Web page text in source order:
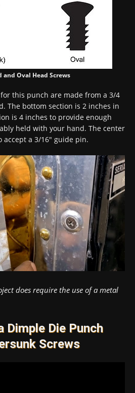
and Oval Head Screws
this punch are made from a 3/4
The bottom section is 2 inches in
is 4 inches to provide enough
held with your hand. The center
a 3/16″ guide pin.
does require the use of a metal
Dimple Die Punch
Screws